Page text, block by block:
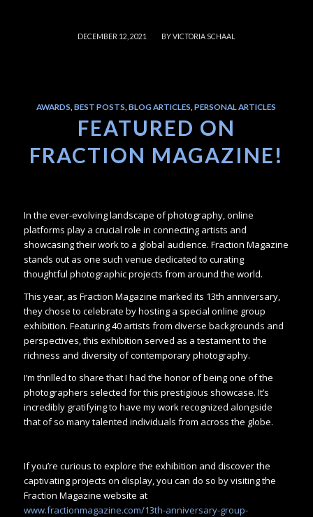
DECEMBER 12, 2021
/ BYVICTORIA SCHAAL
AWARDS ,BEST POSTS ,BLOG ARTICLES ,PERSONAL ARTICLES
FEATURED ON
FRACTION MAGAZINE!
In the ever-evolving landscape of photography, online
platforms play a crucial role in connecting artists and
showcasing their work to a global audience. Fraction Magazine
stands out as one such venue dedicated to curating
thoughtful photographic projects from around the world.
This year, as Fraction Magazine marked its 13th anniversary,
they chose to celebrate by hosting a special online group
exhibition. Featuring 40 artists from diverse backgrounds and
perspectives, this exhibition served as a testament to the
richness and diversity of contemporary photography.
I’m thrilled to share that I had the honor of being one of the
photographers selected for this prestigious showcase. It’s
incredibly gratifying to have my work recognized alongside
that of so many talented individuals from across the globe.
If you’re curious to explore the exhibition and discover the
captivating projects on display, you can do so by visiting the
Fraction Magazine website at
www.fractionmagazine.com/13th-anniversary-group-